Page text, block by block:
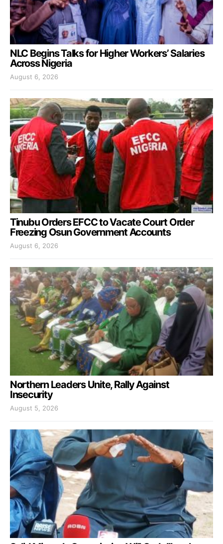
NLC Begins Talks for Higher Workers’ Salaries
Across Nigeria
August 6, 2026
Tinubu Orders EFCC to Vacate Court Order
Freezing Osun Government Accounts
August 6, 2026
Northern Leaders Unite, Rally Against
Insecurity
August 5, 2026